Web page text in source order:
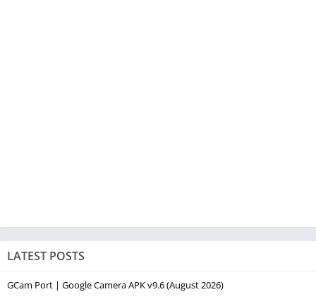
LATEST POSTS
GCam Port | Google Camera APK v9.6 (August 2026)